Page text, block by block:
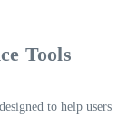
Tools
to help users